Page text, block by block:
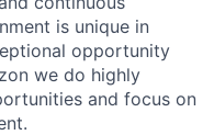
is unique in
opportunity
we do highly
and focus on